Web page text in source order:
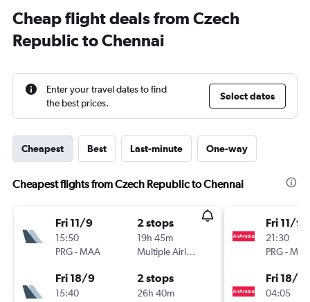
Cheap flight deals from Czech
Republic to Chennai
Enter your travel dates to find
the best prices.
Select dates
Cheapest Best Last-minute One-way
Cheapest flights from Czech Republic to Chennai
Fri 11/9
15:50
PRG-MAA
2 stops
19h 45m
Multiple Airlines
Fri 18/9
15:40
2 stops
26h 40m
Fri 11/9
21:30
PRG-MAA
Fri 18/9
04:05